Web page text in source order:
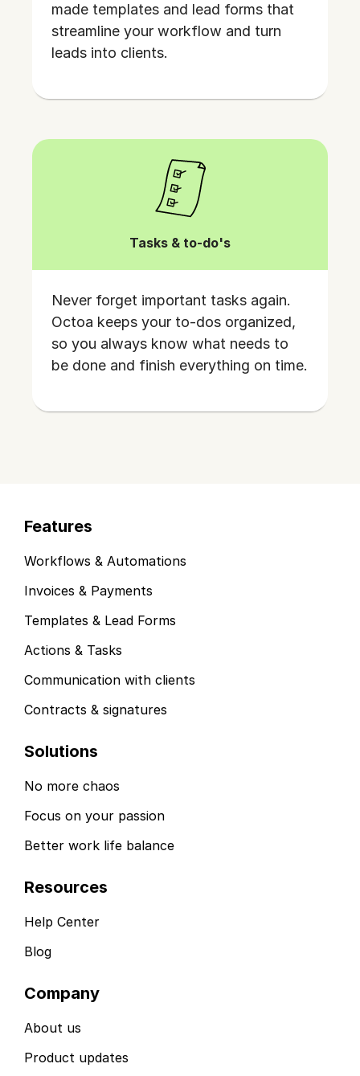
made templates and lead forms that
streamline your workflow and turn
leads into clients.
Tasks & to-do's
Never forget important tasks again.
Octoa keeps your to-dos organized,
so you always know what needs to
be done and finish everything on time.
Features
Workflows & Automations
Invoices & Payments
Templates & Lead Forms
Actions & Tasks
Communication with clients
Contracts & signatures
Solutions
No more chaos
Focus on your passion
Better work life balance
Resources
Help Center
Blog
Company
About us
Product updates